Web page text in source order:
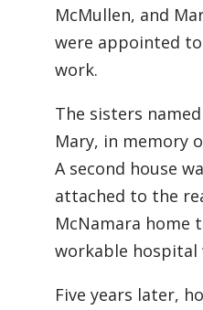
McMullen, and
were appointed
work.
The sisters
Mary, in memory
A second house
attached to the
McNamara home
workable hospital
Five years later,